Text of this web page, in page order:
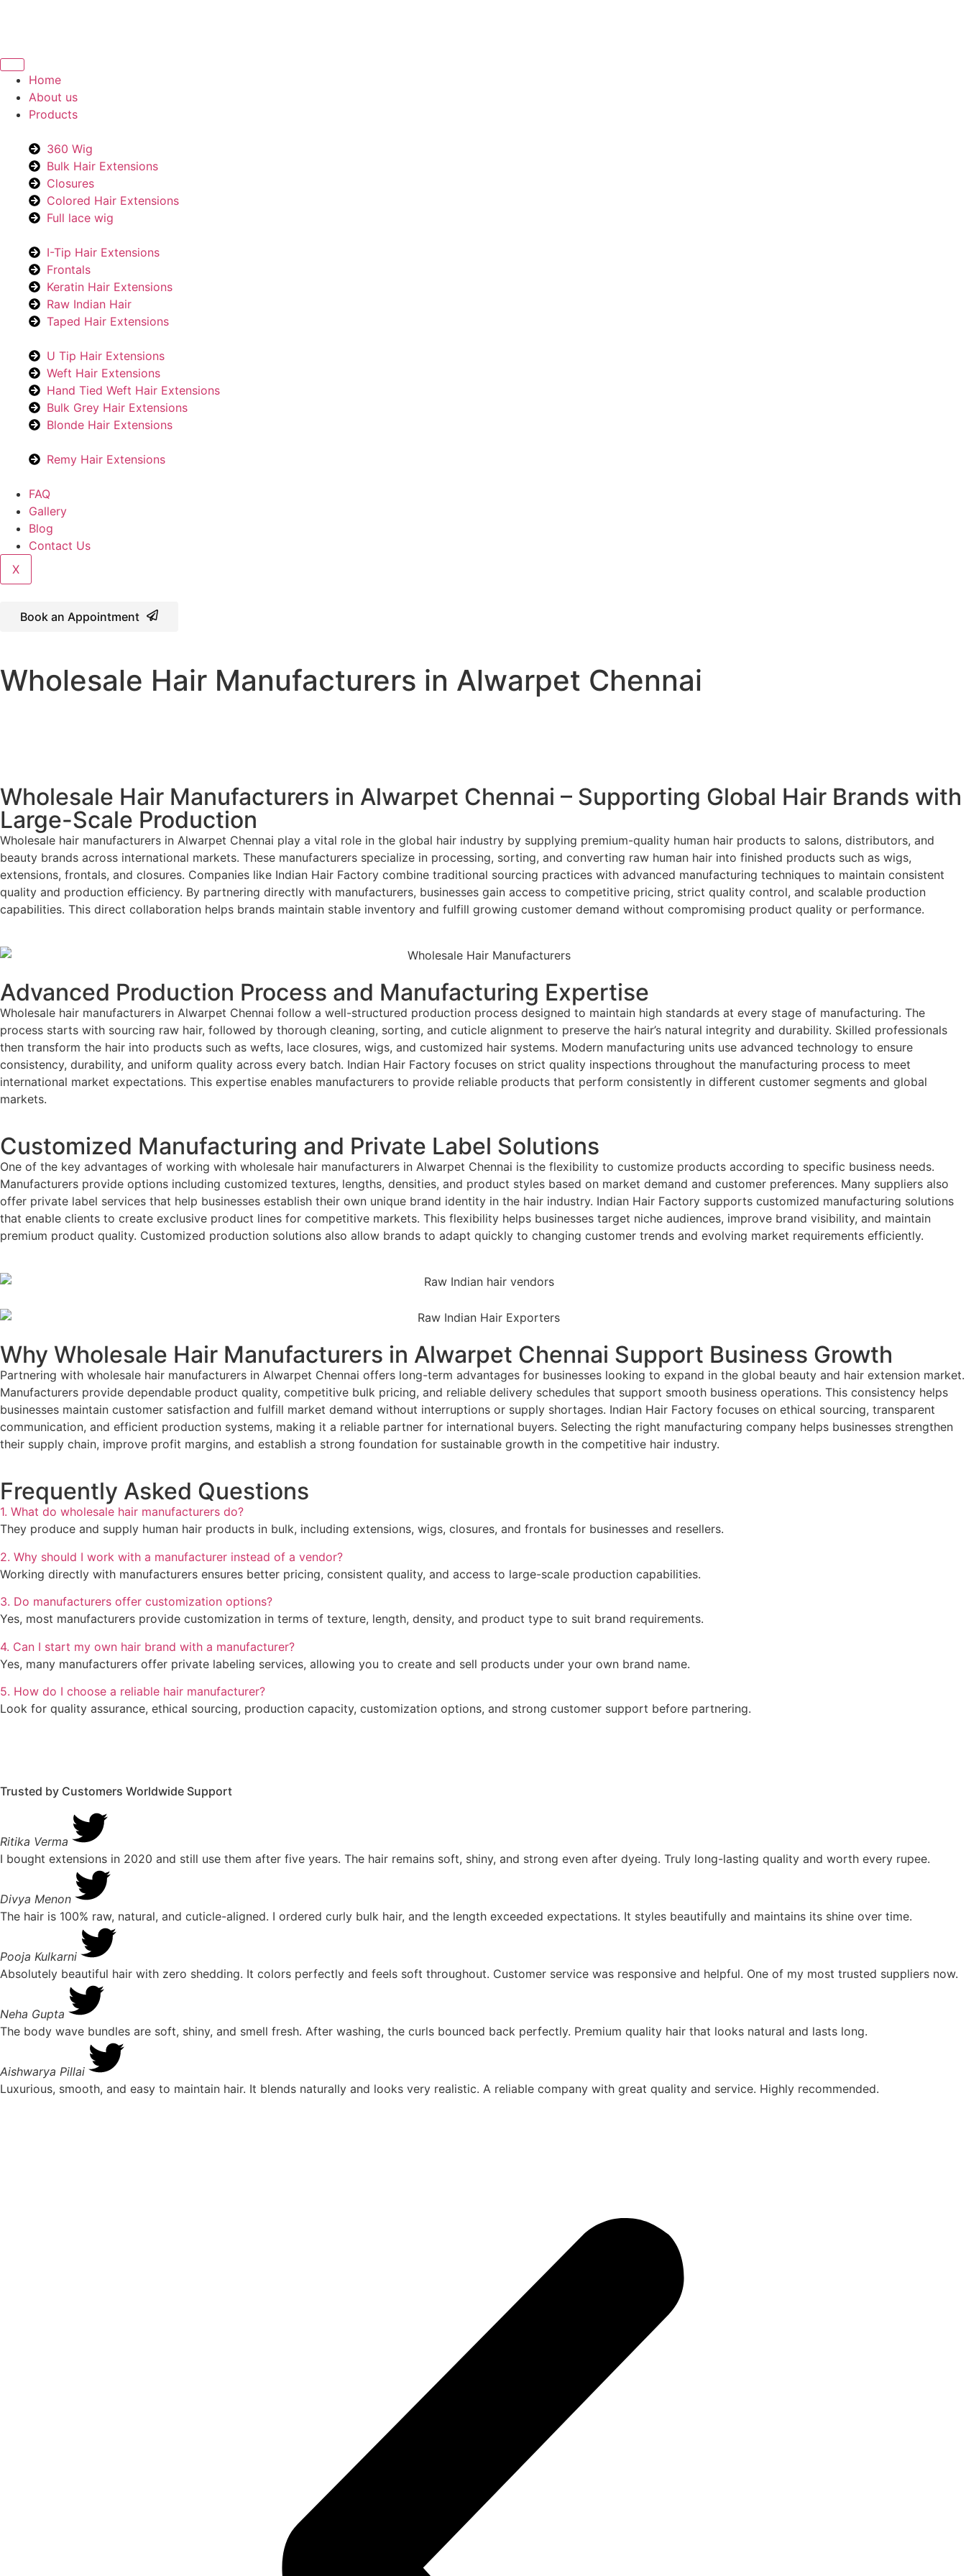
Home
About us
Products
360 Wig
Bulk Hair Extensions
Closures
Colored Hair Extensions
Full lace wig
I-Tip Hair Extensions
Frontals
Keratin Hair Extensions
Raw Indian Hair
Taped Hair Extensions
U Tip Hair Extensions
Weft Hair Extensions
Hand Tied Weft Hair Extensions
Bulk Grey Hair Extensions
Blonde Hair Extensions
Remy Hair Extensions
FAQ
Gallery
Blog
Contact Us
X
Book an Appointment
Wholesale Hair Manufacturers in Alwarpet Chennai
Wholesale Hair Manufacturers in Alwarpet Chennai – Supporting Global Hair Brands with
Large-Scale Production
Wholesale hair manufacturers in Alwarpet Chennai play a vital role in the global hair industry by supplying premium-quality human hair products to salons, distributors, and
beauty brands across international markets. These manufacturers specialize in processing, sorting, and converting raw human hair into finished products such as wigs,
extensions, frontals, and closures. Companies like Indian Hair Factory combine traditional sourcing practices with advanced manufacturing techniques to maintain consistent
quality and production efficiency. By partnering directly with manufacturers, businesses gain access to competitive pricing, strict quality control, and scalable production
capabilities. This direct collaboration helps brands maintain stable inventory and fulfill growing customer demand without compromising product quality or performance.
Advanced Production Process and Manufacturing Expertise
Wholesale hair manufacturers in Alwarpet Chennai follow a well-structured production process designed to maintain high standards at every stage of manufacturing. The
process starts with sourcing raw hair, followed by thorough cleaning, sorting, and cuticle alignment to preserve the hair’s natural integrity and durability. Skilled professionals
then transform the hair into products such as wefts, lace closures, wigs, and customized hair systems. Modern manufacturing units use advanced technology to ensure
consistency, durability, and uniform quality across every batch. Indian Hair Factory focuses on strict quality inspections throughout the manufacturing process to meet
international market expectations. This expertise enables manufacturers to provide reliable products that perform consistently in different customer segments and global
markets.
Customized Manufacturing and Private Label Solutions
One of the key advantages of working with wholesale hair manufacturers in Alwarpet Chennai is the flexibility to customize products according to specific business needs.
Manufacturers provide options including customized textures, lengths, densities, and product styles based on market demand and customer preferences. Many suppliers also
offer private label services that help businesses establish their own unique brand identity in the hair industry. Indian Hair Factory supports customized manufacturing solutions
that enable clients to create exclusive product lines for competitive markets. This flexibility helps businesses target niche audiences, improve brand visibility, and maintain
premium product quality. Customized production solutions also allow brands to adapt quickly to changing customer trends and evolving market requirements efficiently.
Why Wholesale Hair Manufacturers in Alwarpet Chennai Support Business Growth
Partnering with wholesale hair manufacturers in Alwarpet Chennai offers long-term advantages for businesses looking to expand in the global beauty and hair extension market.
Manufacturers provide dependable product quality, competitive bulk pricing, and reliable delivery schedules that support smooth business operations. This consistency helps
businesses maintain customer satisfaction and fulfill market demand without interruptions or supply shortages. Indian Hair Factory focuses on ethical sourcing, transparent
communication, and efficient production systems, making it a reliable partner for international buyers. Selecting the right manufacturing company helps businesses strengthen
their supply chain, improve profit margins, and establish a strong foundation for sustainable growth in the competitive hair industry.
Frequently Asked Questions
1. What do wholesale hair manufacturers do?
They produce and supply human hair products in bulk, including extensions, wigs, closures, and frontals for businesses and resellers.
2. Why should I work with a manufacturer instead of a vendor?
Working directly with manufacturers ensures better pricing, consistent quality, and access to large-scale production capabilities.
3. Do manufacturers offer customization options?
Yes, most manufacturers provide customization in terms of texture, length, density, and product type to suit brand requirements.
4. Can I start my own hair brand with a manufacturer?
Yes, many manufacturers offer private labeling services, allowing you to create and sell products under your own brand name.
5. How do I choose a reliable hair manufacturer?
Look for quality assurance, ethical sourcing, production capacity, customization options, and strong customer support before partnering.
Trusted by Customers Worldwide Support
Ritika Verma
I bought extensions in 2020 and still use them after five years. The hair remains soft, shiny, and strong even after dyeing. Truly long-lasting quality and worth every rupee.
Divya Menon
The hair is 100% raw, natural, and cuticle-aligned. I ordered curly bulk hair, and the length exceeded expectations. It styles beautifully and maintains its shine over time.
Pooja Kulkarni
Absolutely beautiful hair with zero shedding. It colors perfectly and feels soft throughout. Customer service was responsive and helpful. One of my most trusted suppliers now.
Neha Gupta
The body wave bundles are soft, shiny, and smell fresh. After washing, the curls bounced back perfectly. Premium quality hair that looks natural and lasts long.
Aishwarya Pillai
Luxurious, smooth, and easy to maintain hair. It blends naturally and looks very realistic. A reliable company with great quality and service. Highly recommended.